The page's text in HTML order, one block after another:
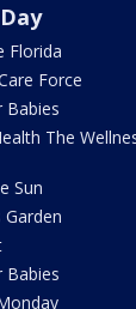
Florida
Force
Babies
The
Sun
Garden
Babies